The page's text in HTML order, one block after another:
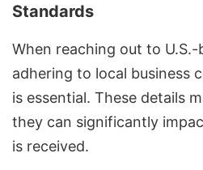
Standards
When reaching out to U.S.-
adhering to local business
is essential. These details
they can significantly
is received.